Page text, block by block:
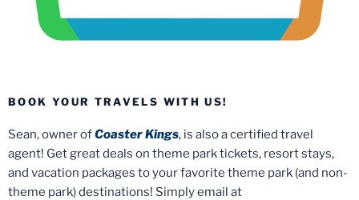
BOOK YOUR TRAVELS WITH US!
Sean, owner ofCoaster Kings, is also a certified travel
agent! Get great deals on theme park tickets, resort stays,
and vacation packages to your favorite theme park (and non-
theme park) destinations! Simply email at